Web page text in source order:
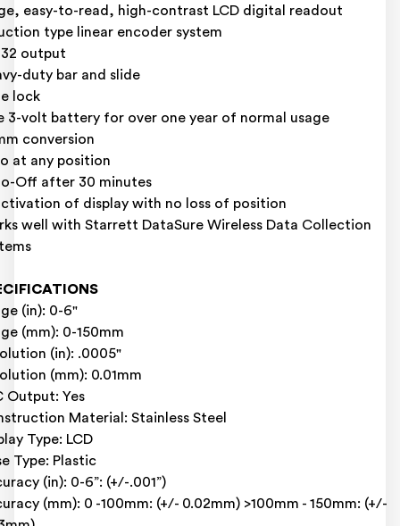
easy-to-read, high-contrast LCD digital readout
type linear encoder system
output
duty bar and slide
lock
3-volt battery for over one year of normal usage
conversion
at any position
Off after 30 minutes
of display with no loss of position
well with Starrett DataSure Wireless Data Collection
(in): 0-6"
(mm): 0-150mm
(in): .0005"
(mm): 0.01mm
Output: Yes
Material: Stainless Steel
Type: LCD
Type: Plastic
(in): 0-6”: (+/-.001”)
(mm): 0 -100mm: (+/- 0.02mm) >100mm - 150mm: (+/-